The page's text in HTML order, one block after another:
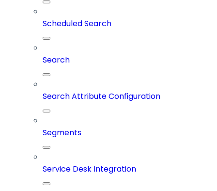
Scheduled Search
Search
Search Attribute Configuration
Segments
Service Desk Integration